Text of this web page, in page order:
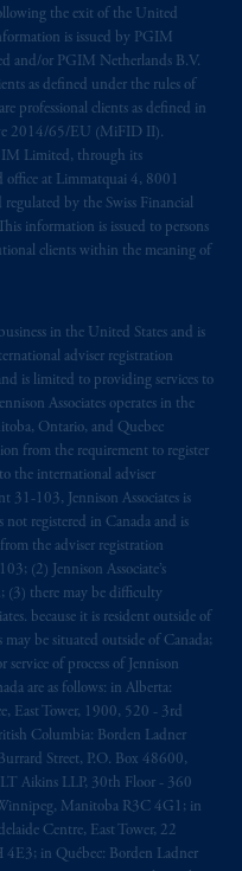
the exit of the United
is issued by PGIM
and/or PGIM Netherlands B.V.
as defined under the rules of
professional clients as defined in
2014/65/EU (MiFID II).
Limited, through its
office at Limmatquai 4, 8001
by the Swiss Financial
information is issued to persons
clients within the meaning of
in the United States and is
adviser registration
is limited to providing services to
Associates operates in the
Ontario, and Quebec
from the requirement to register
the international adviser
31-103, Jennison Associates is
not registered in Canada and is
the adviser registration
(2) Jennison Associate’s
(3) there may be difficulty
because it is resident outside of
may be situated outside of Canada;
of process of Jennison
are as follows: in Alberta:
East Tower, 1900, 520 - 3rd
Columbia: Borden Ladner
Street, P.O. Box 48600,
Aikins LLP, 30th Floor - 360
Manitoba R3C 4G1; in
Centre, East Tower, 22
4E3; in Québec: Borden Ladner
One, 1959
2380 -Stn
B3J 3E5; in
LLP, 530
AB T2P R3.
the United States
with
in the United
Assurance
Kingdom. PGIM,
are service
entities,
worldwide.
is not
and is not a
or
In making
this website,
are not acting as
their express
well as any other
have been and
language
confirment leur
de
rattachant